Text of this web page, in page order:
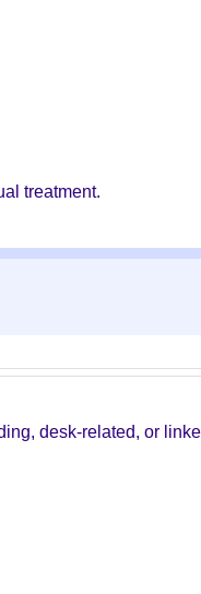
treatment.
desk-related, or